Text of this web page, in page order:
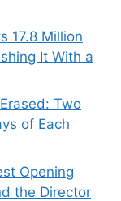
17.8 Million
It With a
Two
of Each
Opening
the Director